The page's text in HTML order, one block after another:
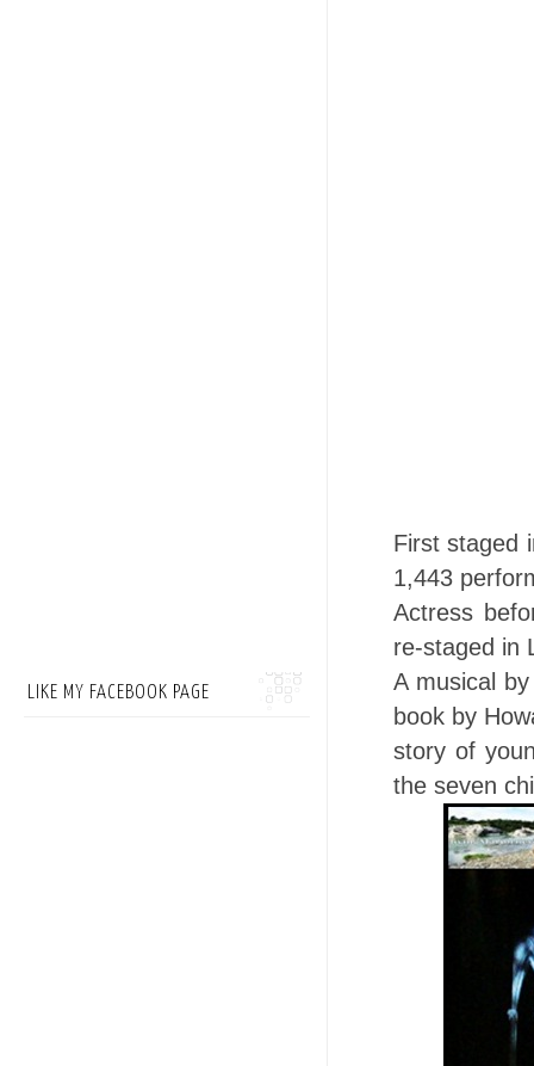
First staged
1,443
Actress
re-staged in
A musical
book by
story of
the seven
LIKE MY FACEBOOK PAGE